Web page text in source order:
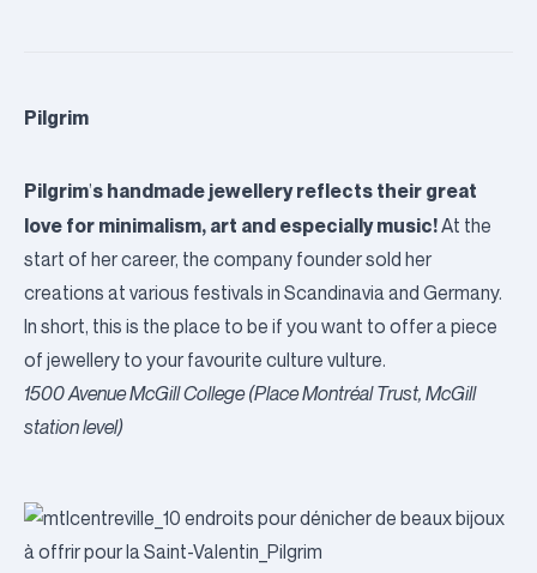
Pilgrim
Pilgrim’s handmade jewellery reflects their great
love for minimalism, art and especially music!At the
start of her career, the company founder sold her
creations at various festivals in Scandinavia and Germany.
In short, this is the place to be if you want to offer a piece
of jewellery to your favourite culture vulture.
1500 Avenue McGill College (Place Montréal Trust, McGill
station level)